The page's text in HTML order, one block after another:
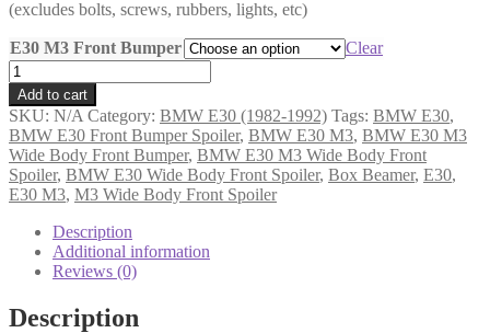
(excludes bolts, screws, rubbers, lights, etc)
E30 M3 Front Bumper
Clear
BMW
(E30)
M3
Wide
Body
Front
Bumper
&
Spoilers
(SSF)
quantity
Add to cart
SKU: N/A Category: BMW E30 (1982-1992) Tags: BMW E30,
BMW E30 Front Bumper Spoiler, BMW E30 M3, BMW E30 M3
Wide Body Front Bumper, BMW E30 M3 Wide Body Front
Spoiler, BMW E30 Wide Body Front Spoiler, Box Beamer, E30,
E30 M3, M3 Wide Body Front Spoiler
Description
Additional information
Reviews (0)
Description